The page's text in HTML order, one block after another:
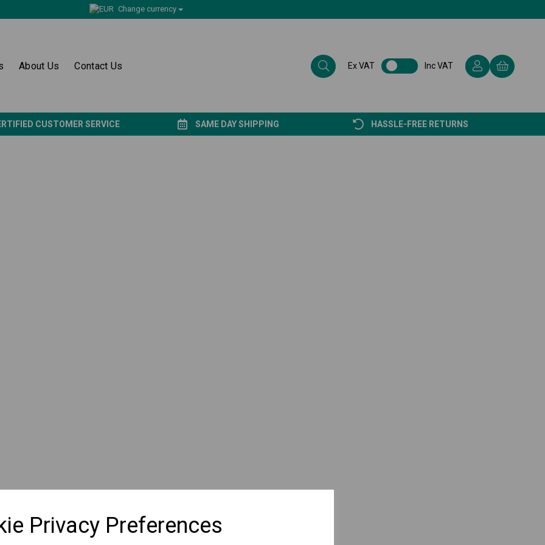
Privacy Preferences
Change currency
About Us Contact Us Ex VAT Inc VAT
CUSTOMER SERVICE SAME DAY SHIPPING HASSLE-FREE RETURNS